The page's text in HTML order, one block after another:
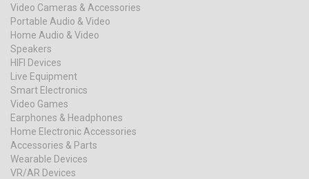
Video Cameras & Accessories
Portable Audio & Video
Home Audio & Video
Speakers
HIFI Devices
Live Equipment
Smart Electronics
Video Games
Earphones & Headphones
Home Electronic Accessories
Accessories & Parts
Wearable Devices
VR/AR Devices